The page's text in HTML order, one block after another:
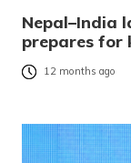
Nepal–India
prepares for
12 months ago